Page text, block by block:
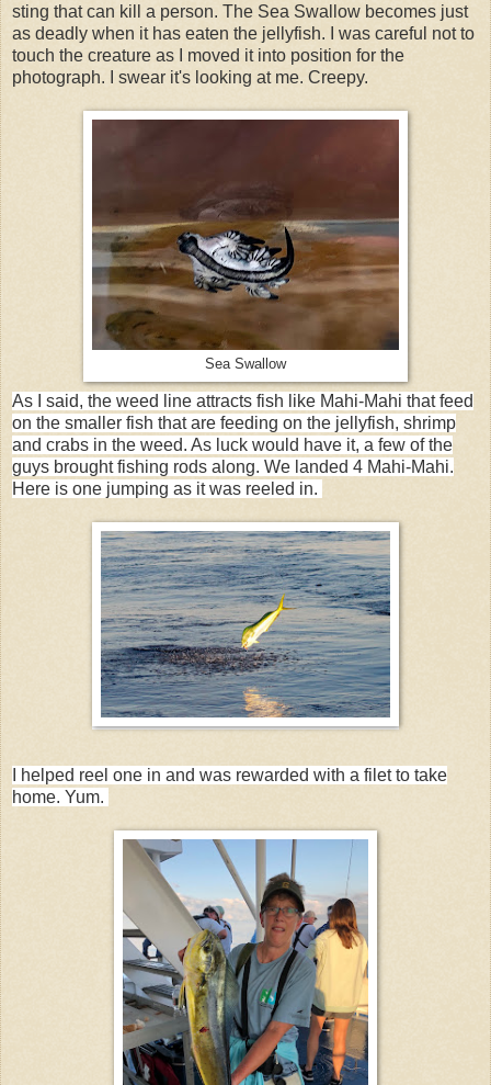
sting that can kill a person. The Sea Swallow becomes just
as deadly when it has eaten the jellyfish. I was careful not to
touch the creature as I moved it into position for the
photograph. I swear it's looking at me. Creepy.
Sea Swallow
As I said, the weed line attracts fish like Mahi-Mahi that feed
on the smaller fish that are feeding on the jellyfish, shrimp
and crabs in the weed. As luck would have it, a few of the
guys brought fishing rods along. We landed 4 Mahi-Mahi.
Here is one jumping as it was reeled in.
I helped reel one in and was rewarded with a filet to take
home. Yum.